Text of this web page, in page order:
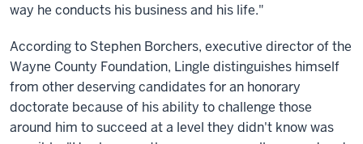
way he conducts his business and his life."
According to Stephen Borchers, executive director of the
Wayne County Foundation, Lingle distinguishes himself
from other deserving candidates for an honorary
doctorate because of his ability to challenge those
around him to succeed at a level they didn't know was